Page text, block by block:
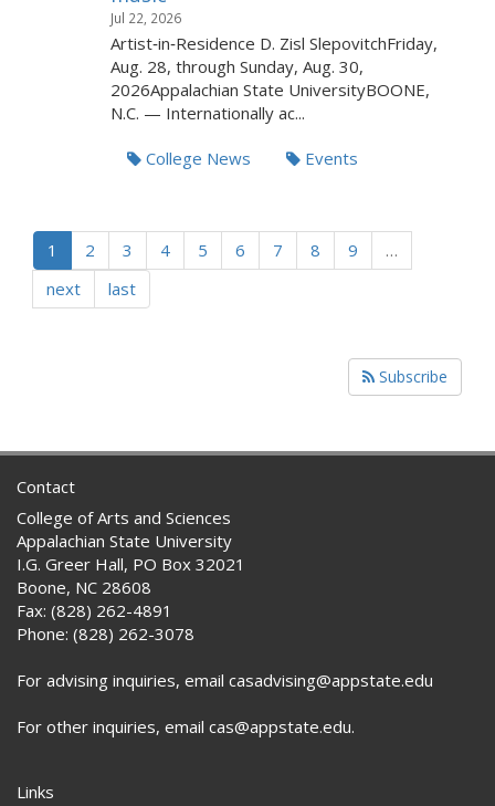
Jul 22, 2026
Artist‑in‑Residence D. Zisl SlepovitchFriday,
Aug. 28, through Sunday, Aug. 30,
2026Appalachian State UniversityBOONE,
N.C. — Internationally ac...
College News Events
1 2 3 4 5 6 7 8 9
…
next
last
Subscribe
Contact
College of Arts and Sciences
Appalachian State University
I.G. Greer Hall, PO Box 32021
Boone, NC 28608
Fax: (828) 262-4891
Phone: (828) 262-3078
For advising inquiries, email casadvising@appstate.edu
For other inquiries, email cas@appstate.edu.
Links